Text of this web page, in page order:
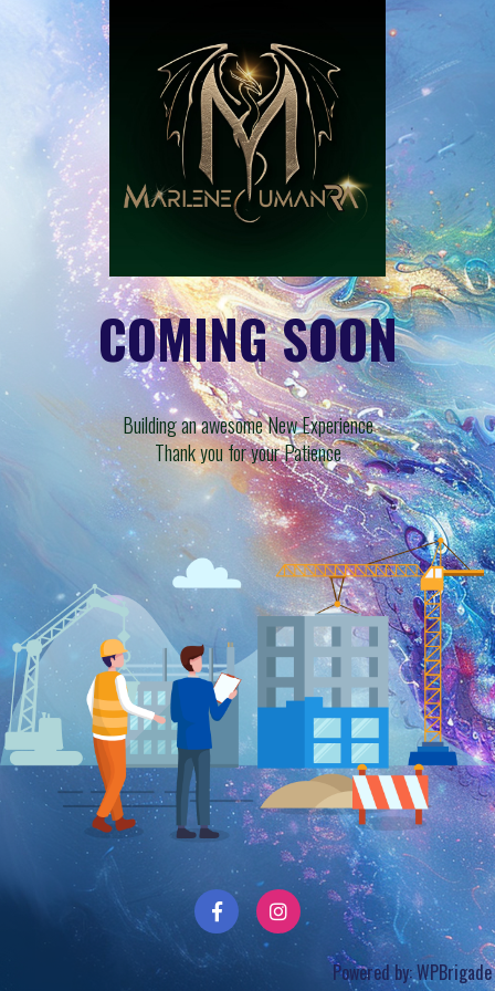
COMING SOON
Building an awesome New Experience
Thank you for your Patience
Powered by:WPBrigade